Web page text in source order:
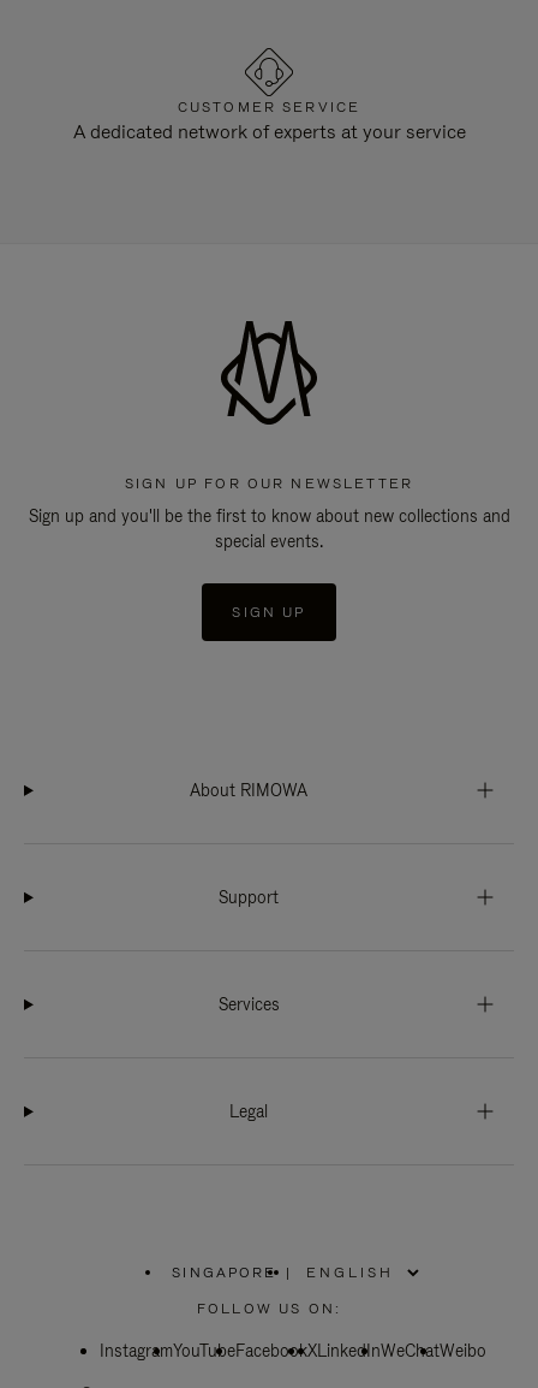
CUSTOMER SERVICE
A dedicated network of experts at your service
SIGN UP FOR OUR NEWSLETTER
Sign up and you'll be the first to know about new collections and
special events.
SIGN UP
About RIMOWA
Support
Services
Legal
SINGAPORE
PLEASE
SELECT
COUNTRY
|
FOLLOW US ON:
InstagramYouTubeFacebookXLinkedInWeChatWeibo